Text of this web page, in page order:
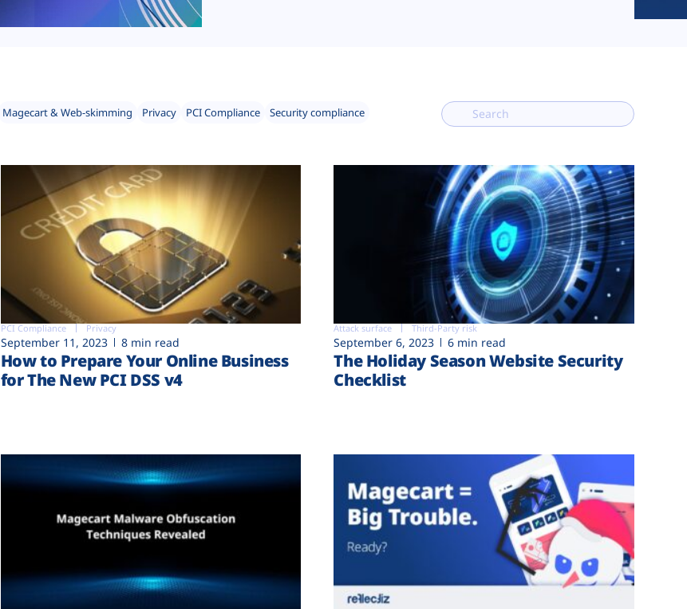
Magecart & Web-skimming Privacy PCI Compliance
Security compliance
PCI Compliance Privacy
September 11, 2023 8 min read
How to Prepare Your Online Business
for The New PCI DSS v4
Attack surface Third-Party risk
September 6, 2023 6 min read
The Holiday Season Website Security
Checklist